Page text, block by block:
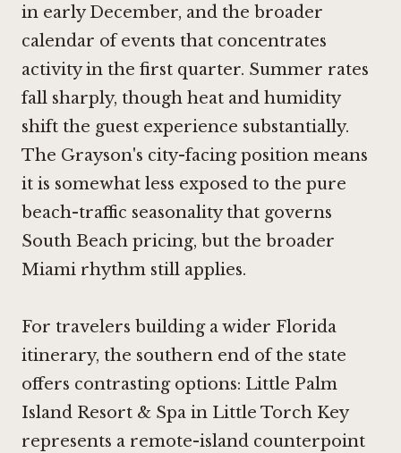
in early December, and the broader
calendar of events that concentrates
activity in the first quarter. Summer rates
fall sharply, though heat and humidity
shift the guest experience substantially.
The Grayson's city-facing position means
it is somewhat less exposed to the pure
beach-traffic seasonality that governs
South Beach pricing, but the broader
Miami rhythm still applies.
For travelers building a wider Florida
itinerary, the southern end of the state
offers contrasting options: Little Palm
Island Resort & Spa in Little Torch Key
represents a remote-island counterpoint